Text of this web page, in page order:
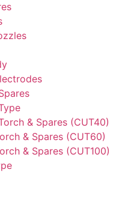
& Spares (CUT40)
& Spares (CUT60)
& Spares (CUT100)